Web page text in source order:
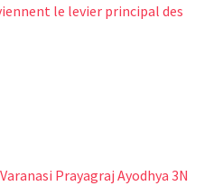
le levier principal des
Varanasi Prayagraj Ayodhya 3N